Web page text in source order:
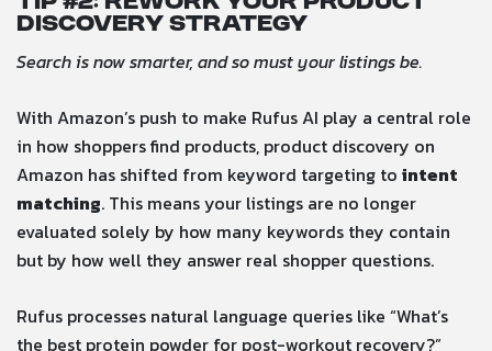
Discovery Strategy
Search is now smarter, and so must your listings be.
With Amazon’s push to make Rufus AI play a central role
in how shoppers find products, product discovery on
Amazon has shifted from keyword targeting to intent
matching. This means your listings are no longer
evaluated solely by how many keywords they contain
but by how well they answer real shopper questions.
Rufus processes natural language queries like “What’s
the best protein powder for post-workout recovery?”